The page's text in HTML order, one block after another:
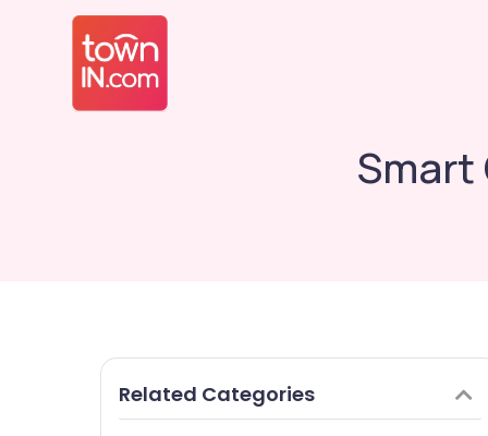
Smart
Related Categories